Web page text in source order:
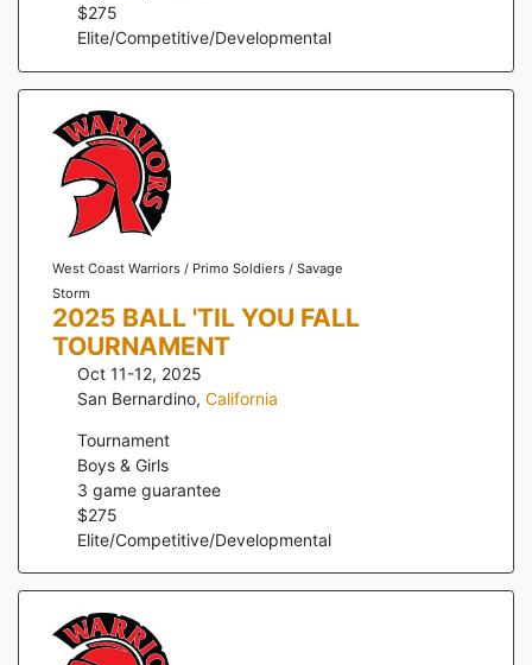
$275
Elite/Competitive/Developmental
West Coast Warriors / Primo Soldiers / Savage
Storm
2025 BALL 'TIL YOU FALL
TOURNAMENT
Oct 11-12, 2025
San Bernardino, California
Tournament
Boys & Girls
3 game guarantee
$275
Elite/Competitive/Developmental